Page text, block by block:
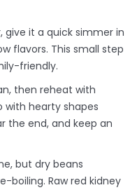
give it a quick simmer in
flavors. This small step
friendly.
then reheat with
hearty shapes
the end, and keep an
but dry beans
boiling. Raw red kidney